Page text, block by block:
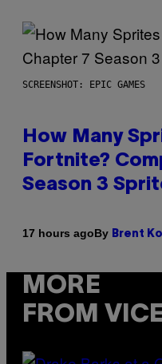
SCREENSHOT: EPIC GAMES
How Many
Fortnite?
Season 3
17 hours agoBy Brent
MORE
FROM